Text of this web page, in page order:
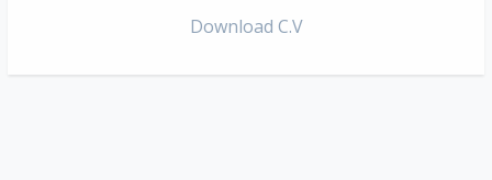
Download C.V
Download C.V